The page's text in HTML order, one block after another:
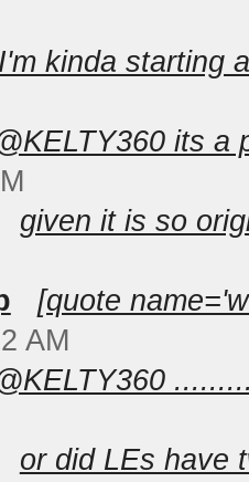
I'm kinda starting
its a
given it is so
[quote
AM
or did LEs have